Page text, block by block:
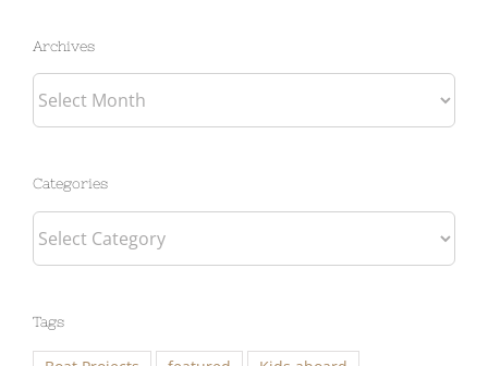
Archives
Archives
Categories
Categories
Tags